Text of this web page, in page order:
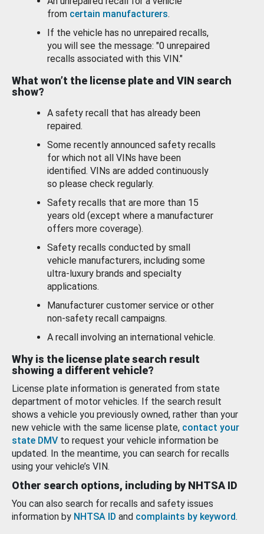
from certain manufacturers.
If the vehicle has no unrepaired recalls,
you will see the message: "0 unrepaired
recalls associated with this VIN."
What won’t the license plate and VIN search
show?
A safety recall that has already been
repaired.
Some recently announced safety recalls
for which not all VINs have been
identified. VINs are added continuously
so please check regularly.
Safety recalls that are more than 15
years old (except where a manufacturer
offers more coverage).
Safety recalls conducted by small
vehicle manufacturers, including some
ultra-luxury brands and specialty
applications.
Manufacturer customer service or other
non-safety recall campaigns.
A recall involving an international vehicle.
Why is the license plate search result
showing a different vehicle?
License plate information is generated from state
department of motor vehicles. If the search result
shows a vehicle you previously owned, rather than your
new vehicle with the same license plate, contact your
state DMV to request your vehicle information be
updated. In the meantime, you can search for recalls
using your vehicle’s VIN.
Other search options, including by NHTSA ID
You can also search for recalls and safety issues
information by NHTSA ID and complaints by keyword.